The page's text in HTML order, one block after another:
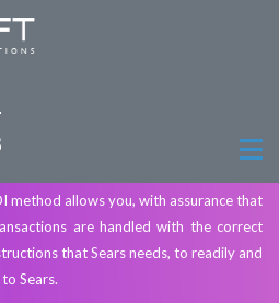
EDI Solutions
method allows you, with assurance that
are handled with the correct
that Sears needs, to readily and
Sears.